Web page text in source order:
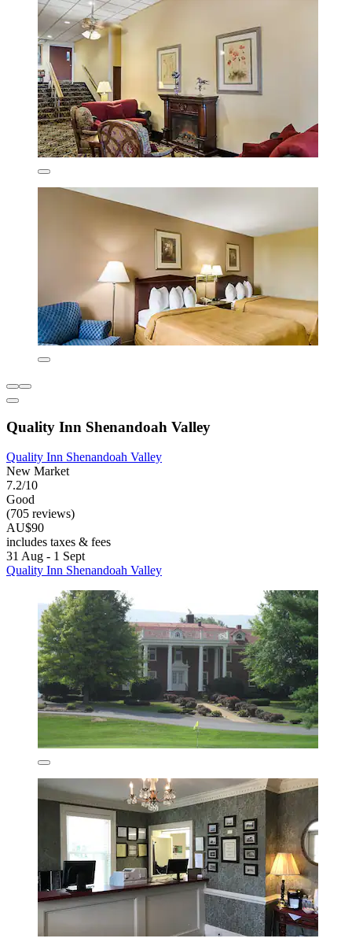
Quality Inn Shenandoah Valley
Quality Inn Shenandoah Valley
New Market
7.2/10
Good
(705 reviews)
AU$90
includes taxes & fees
31 Aug - 1 Sept
Quality Inn Shenandoah Valley